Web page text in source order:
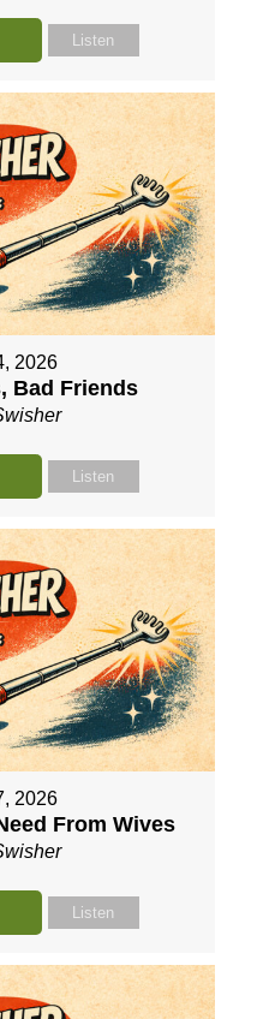
Listen
2026
Bad Friends
Listen
2026
From Wives
Listen